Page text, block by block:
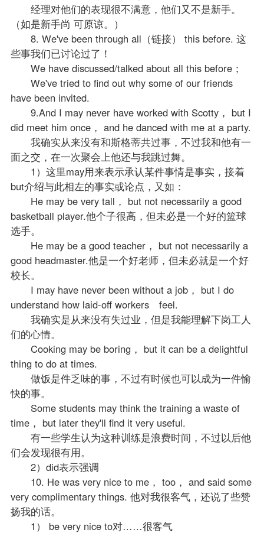
经理对他们的表现很不满意，他们又不是新手。
（如是新手尚 可原谅。）
8. We've been through all（链接） this before. 这
些事我们已讨论过了！
We have discussed/talked about all this before；
We've tried to find out why some of our friends
have been invited.
9.And I may never have worked with Scotty， but I
did meet him once， and he danced with me at a party.
我确实从来没有和斯格蒂共过事，不过我和他有一
面之交，在一次聚会上他还与我跳过舞。
1）这里may用来表示承认某件事情是事实，接着
but介绍与此相左的事实或论点，又如：
He may be very tall， but not necessarily a good
basketball player.他个子很高，但未必是一个好的篮球
选手。
He may be a good teacher， but not necessarily a
good headmaster.他是一个好老师，但未必就是一个好
校长。
I may have never been without a job， but I do
understand how laid-off workers feel.
我确实是从来没有失过业，但是我能理解下岗工人
们的心情。
Cooking may be boring， but it can be a delightful
thing to do at times.
做饭是件乏味的事，不过有时候也可以成为一件愉
快的事。
Some students may think the training a waste of
time， but later they'll find it very useful.
有一些学生认为这种训练是浪费时间，不过以后他
们会发现很有用。
2）did表示强调
10. He was very nice to me， too， and said some
very complimentary things. 他对我很客气，还说了些赞
扬我的话。
1） be very nice to对……很客气